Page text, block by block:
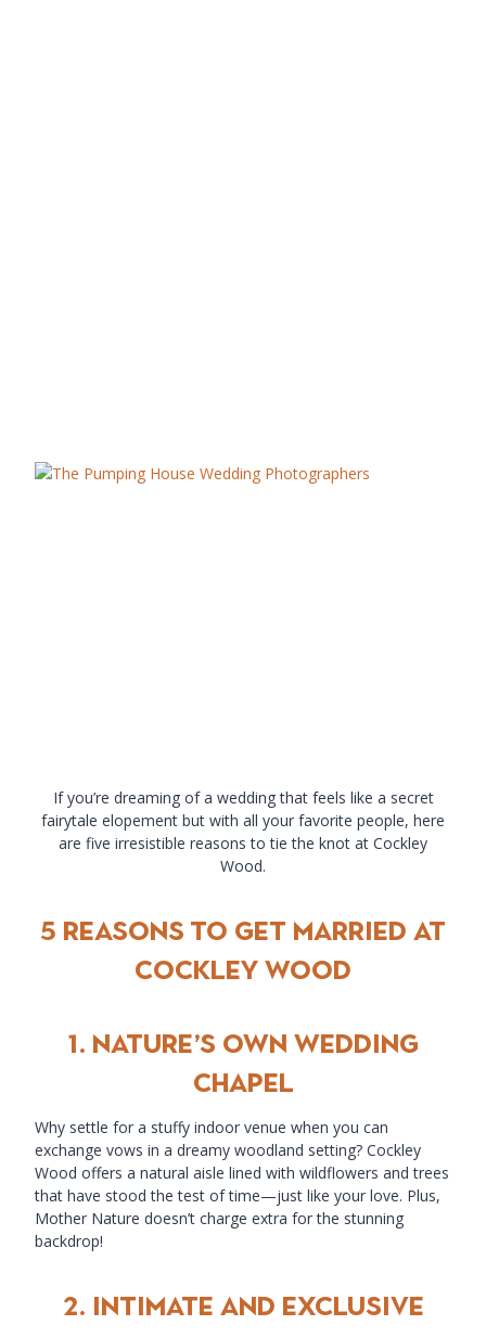
If you’re dreaming of a wedding that feels like a secret
fairytale elopement but with all your favorite people, here
are five irresistible reasons to tie the knot at Cockley
Wood.
5 Reasons to Get Married at
Cockley Wood
1. Nature’s Own Wedding
Chapel
Why settle for a stuffy indoor venue when you can
exchange vows in a dreamy woodland setting? Cockley
Wood offers a natural aisle lined with wildflowers and trees
that have stood the test of time—just like your love. Plus,
Mother Nature doesn’t charge extra for the stunning
backdrop!
2. Intimate and Exclusive